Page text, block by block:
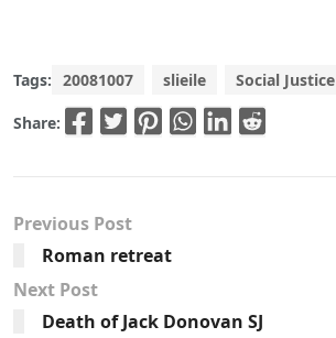
Tags: 20081007 slieile Social Justice
Share:
Previous Post
Roman retreat
Next Post
Death of Jack Donovan SJ